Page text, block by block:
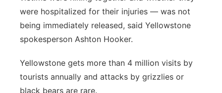
were hospitalized for their injuries — was not
being immediately released, said Yellowstone
spokesperson Ashton Hooker.
Yellowstone gets more than 4 million visits by
tourists annually and attacks by grizzlies or
black bears are rare.